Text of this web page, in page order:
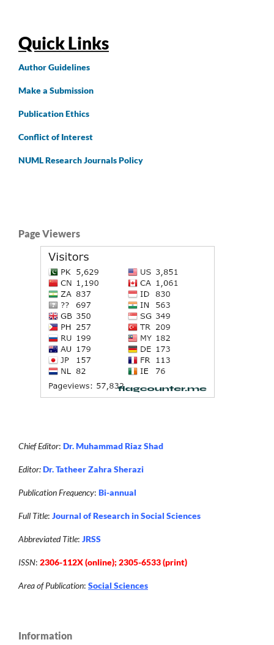
Quick Links
AuthorGuidelines
Make a Submission
Publication Ethics
Conflict of Interest
NUML Research Journals Policy
Page Viewers
Chief Editor: Dr. Muhammad Riaz Shad
Editor:Dr. Tatheer Zahra Sherazi
Publication Frequency: Bi-annual
Full Title: Journal of Research in Social Sciences
Abbreviated Title: JRSS
ISSN: 2306-112X (online); 2305-6533 (print)
Area of Publication: Social Sciences
Information